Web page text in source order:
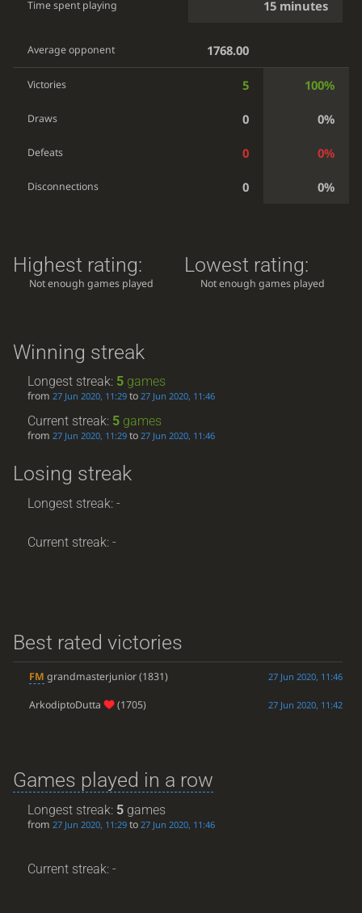
Time spent playing 15 minutes
Average opponent 1768.00
Victories 5 100%
Draws 0 0%
Defeats 0 0%
Disconnections 0 0%
Highest rating:
Not enough games played
Lowest rating:
Not enough games played
Winning streak
Longest streak: 5 games
from27 Jun 2020, 11:29 to27 Jun 2020, 11:46
Current streak: 5 games
from27 Jun 2020, 11:29 to27 Jun 2020, 11:46
Losing streak
Longest streak: -
Current streak: -
Best rated victories
FM grandmasterjunior(1831) 27 Jun 2020, 11:46
ArkodiptoDutta (1705) 27 Jun 2020, 11:42
Games played in a row
Longest streak: 5 games
from27 Jun 2020, 11:29 to27 Jun 2020, 11:46
Current streak: -